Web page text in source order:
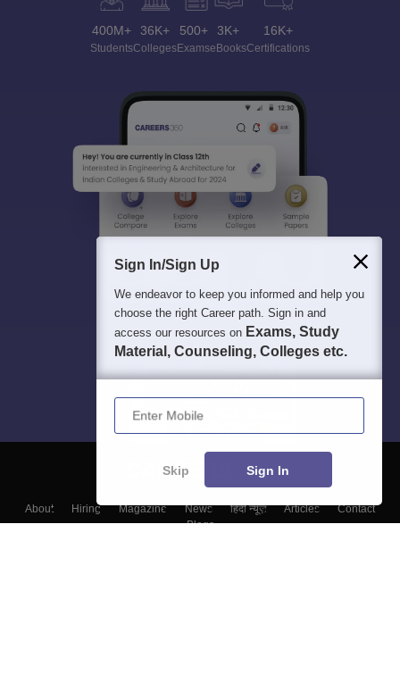
400M+
Students
36K+
Colleges
500+
Exams
3K+
eBooks
16K+
Certifications
About Hiring Magazine News हिंदी न्यूज़ Articles
Contact
Blogs
Sign In/Sign Up
We endeavor to keep you informed and help you
choose the right Career path. Sign in and
access our resources on Exams, Study
Material, Counseling, Colleges etc.
Enter Mobile
Skip Sign In